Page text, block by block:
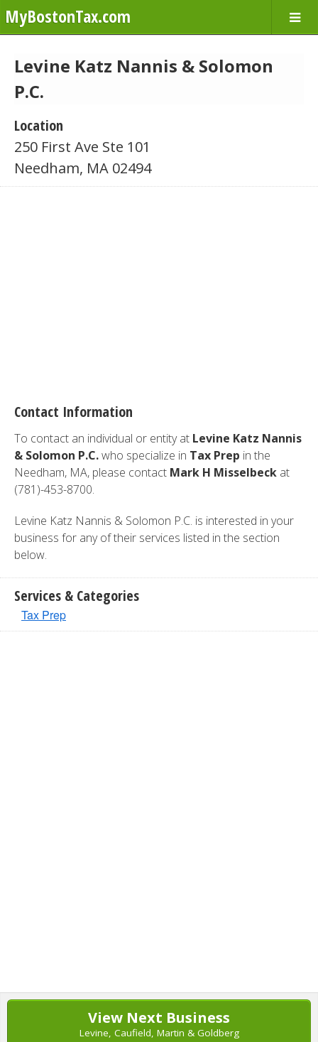
MyBostonTax.com
Levine Katz Nannis & Solomon
P.C.
Location
250 First Ave Ste 101
Needham, MA 02494
Contact Information
To contact an individual or entity at Levine Katz Nannis
& Solomon P.C.who specialize in Tax Prep in the
Needham, MA, please contact Mark H Misselbeck at
(781)-453-8700.
Levine Katz Nannis & Solomon P.C. is interested in your
business for any of their services listed in the section
below.
Services & Categories
Tax Prep
View Next Business
Levine, Caufield, Martin & Goldberg